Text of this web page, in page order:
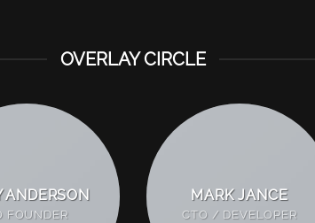
OVERLAY CIRCLE
ANDERSON
FOUNDER
MARK JANCE
CTO / DEVELOPER